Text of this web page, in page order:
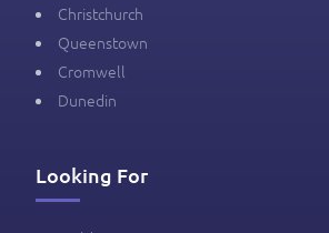
Christchurch
Queenstown
Cromwell
Dunedin
Looking For